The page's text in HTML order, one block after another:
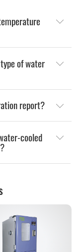
of water
report?
cooled